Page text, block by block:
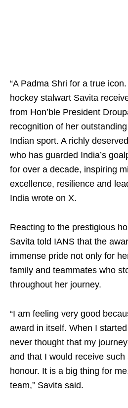
“A Padma Shri for a true
hockey stalwart Savita
from Hon’ble President
recognition of her
Indian sport. A richly
who has guarded India’s
for over a decade, inspiring
excellence, resilience and
India wrote on X.
Reacting to the prestigious
Savita told IANS that the
immense pride not only for
family and teammates who
throughout her journey.
“I am feeling very good
award in itself. When I
never thought that my
and that I would receive such
honour. It is a big thing for
team,” Savita said.